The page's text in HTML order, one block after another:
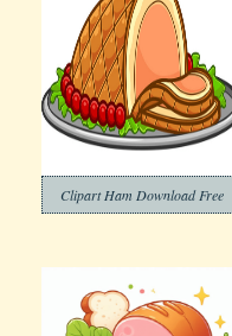
Clipart Ham Download Free